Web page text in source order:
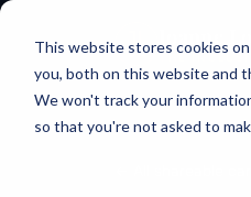
This website stores cookies
you, both on this website and
We won't track your
so that you're not asked to
Joanne
THE